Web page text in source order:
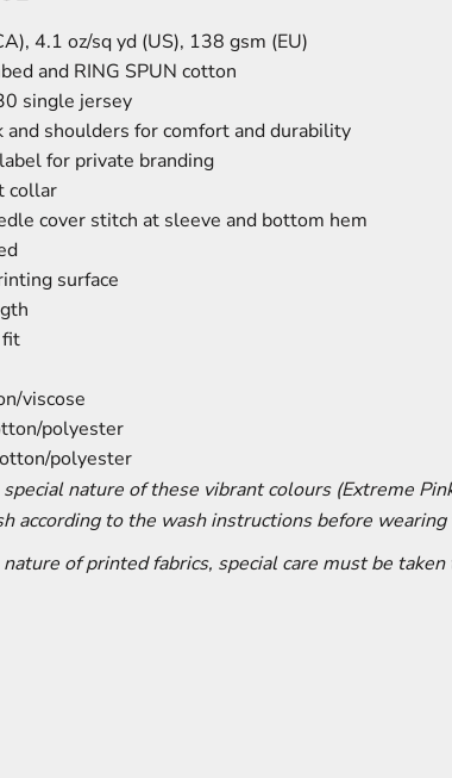
4.1 oz/sq yd (US), 138 gsm (EU)
and RING SPUN cotton
single jersey
and shoulders for comfort and durability
for private branding
collar
cover stitch at sleeve and bottom hem
surface
fit
viscose
polyester
polyester
nature of these vibrant colours (Extreme
according to the wash instructions before
of printed fabrics, special care must be